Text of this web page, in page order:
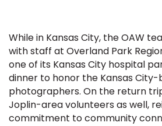
While in Kansas City, the OAW
with staff at Overland Park
one of its Kansas City hospital
dinner to honor the Kansas
photographers. On the return
Joplin-area volunteers as well,
commitment to community